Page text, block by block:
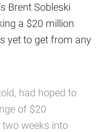
Brent Sobleski
a $20 million
yet to get from any
had hoped to
of $20
two weeks into